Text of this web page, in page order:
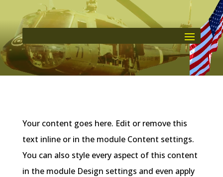
Your content goes here. Edit or remove this
text inline or in the module Content settings.
You can also style every aspect of this content
in the module Design settings and even apply